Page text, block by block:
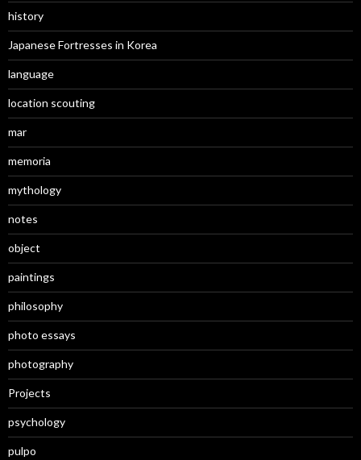
history
Japanese Fortresses in Korea
language
location scouting
mar
memoria
mythology
notes
object
paintings
philosophy
photo essays
photography
Projects
psychology
pulpo